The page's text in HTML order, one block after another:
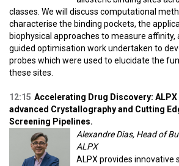
classes. We will discuss computational
characterise the binding pockets, the
biophysical approaches to measure
guided optimisation work undertaken to
probes which were used to elucidate the
these sites.
12:15 Accelerating Drug Discovery: ALPX
advanced Crystallography and Cutting
Screening Pipelines.
Alexandre Dias, Head of
ALPX
ALPX provides innovative